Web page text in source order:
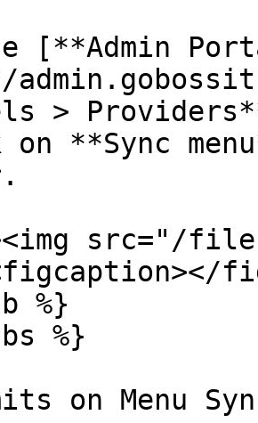
[**Admin
>
**Sync
src="/files/
%}
%}
on Menu